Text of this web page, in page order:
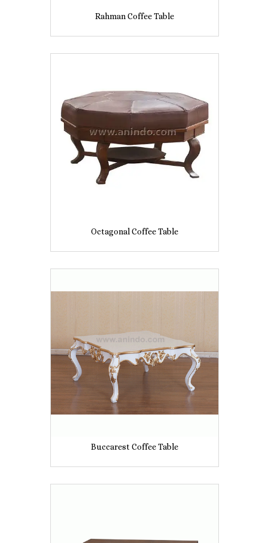
Rahman Coffee Table
Octagonal Coffee Table
Buccarest Coffee Table